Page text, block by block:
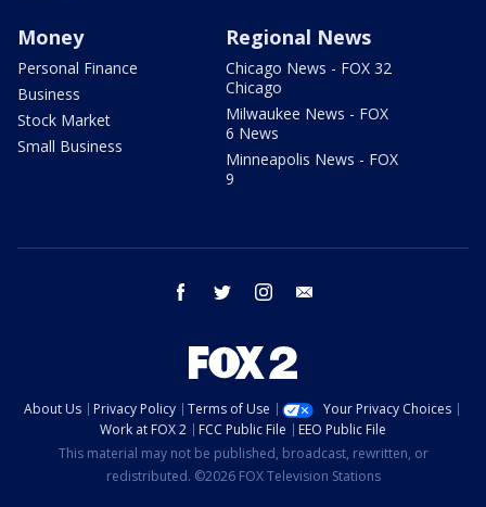
Money
Personal Finance
Business
Stock Market
Small Business
Regional News
Chicago News - FOX 32
Chicago
Milwaukee News - FOX
6 News
Minneapolis News - FOX
9
facebook twitter instagram
About Us Privacy Policy Terms of Use
Your Privacy Choices
Work at FOX 2
FCC Public File
EEO Public File
This material may not be published, broadcast, rewritten, or
redistributed. ©2026 FOX Television Stations